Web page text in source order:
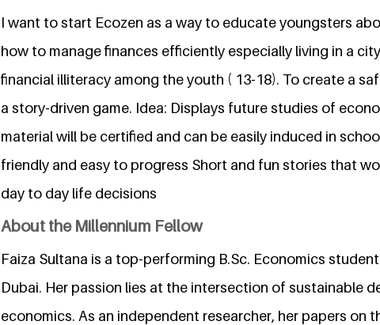
I want to start Ecozen as a way to educate youngsters
how to manage finances efficiently especially living in a
financial illiteracy among the youth ( 13-18). To create a
a story-driven game. Idea: Displays future studies of
material will be certified and can be easily induced in
friendly and easy to progress Short and fun stories that
day to day life decisions
About the Millennium Fellow
Faiza Sultana is a top-performing B.Sc. Economics
Dubai. Her passion lies at the intersection of sustainable
economics. As an independent researcher, her papers on